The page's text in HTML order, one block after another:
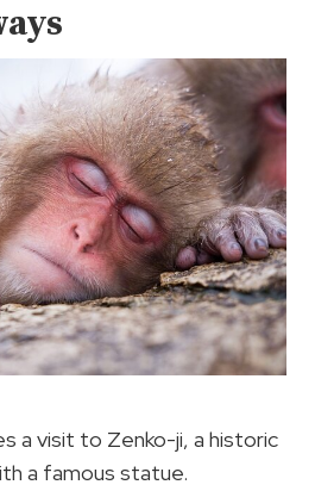
a visit to Zenko-ji, a historic
a famous statue.